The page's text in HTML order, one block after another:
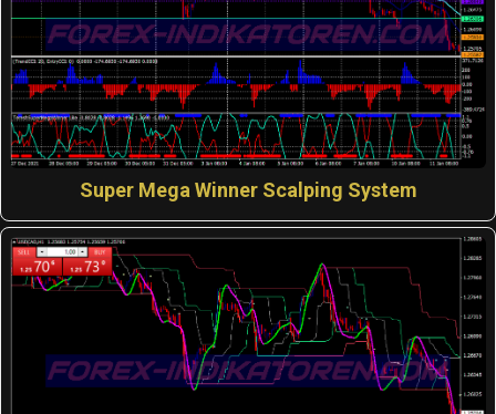
Super Mega Winner Scalping System